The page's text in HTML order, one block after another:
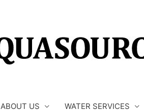
ABOUT US WATER SERVICES